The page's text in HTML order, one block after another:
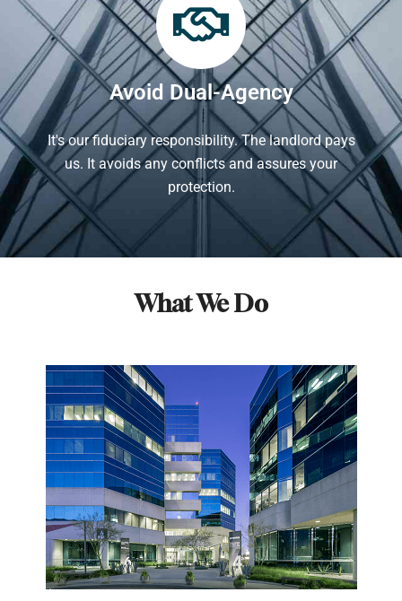
Avoid Dual-Agency
It's our fiduciary responsibility. The landlord pays
us. It avoids any conflicts and assures your
protection.
What We Do